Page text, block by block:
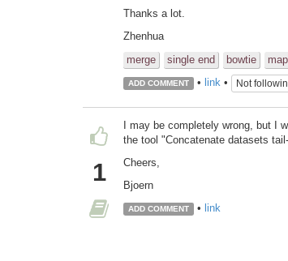
Thanks a lot.
Zhenhua
merge
single end bowtie
ADD COMMENT • link• Not
1
I may be completely wrong, but I
the tool "Concatenate datasets tail-
Cheers,
Bjoern
ADD COMMENT • link